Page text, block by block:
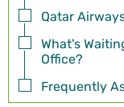
Qatar
What's
Office?
Frequently